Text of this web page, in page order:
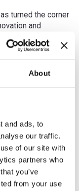
About
and ads, to
our traffic.
of our site with
partners who
you’ve
from your use
turned the corner
and
I would love to
top-down
which more
as an inclusive